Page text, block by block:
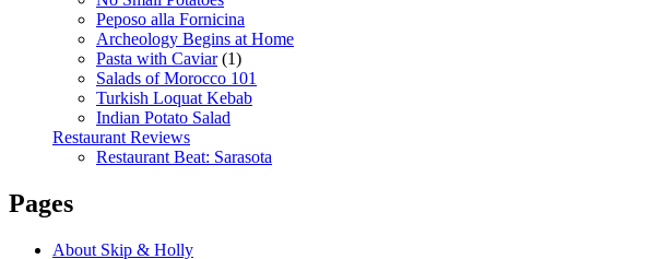
Peposo alla Fornicina
Archeology Begins at Home
Pasta with Caviar(1)
Salads of Morocco 101
Turkish Loquat Kebab
Indian Potato Salad
Restaurant Reviews
Restaurant Beat: Sarasota
Pages
About Skip & Holly